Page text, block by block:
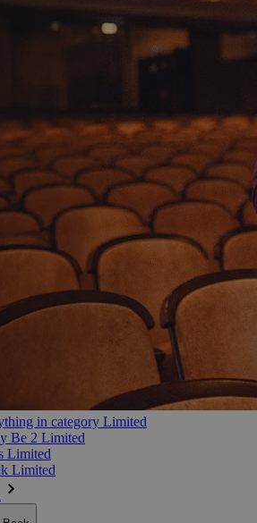
in category Limited
Be 2 Limited
Limited
Limited